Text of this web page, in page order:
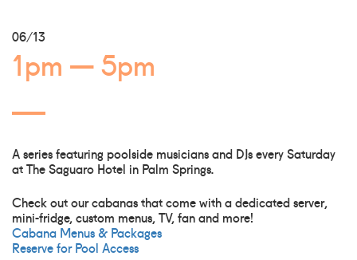
06/13
1pm — 5pm
A series featuring poolside musicians and DJs every Saturday
at The Saguaro Hotel in Palm Springs.
Check out our cabanas that come with a dedicated server,
mini-fridge, custom menus, TV, fan and more!
Cabana Menus & Packages
Reserve for Pool Access